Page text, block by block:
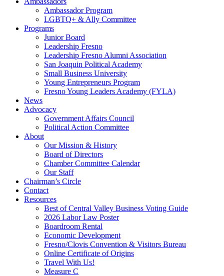
Ambassador Program
LGBTQ+ & Ally Committee
Programs
Junior Board
Leadership Fresno
Leadership Fresno Alumni Association
San Joaquin Political Academy
Small Business University
Young Entrepreneurs Program
Fresno Young Leaders Academy (FYLA)
News
Advocacy
Government Affairs Council
Political Action Committee
About
Our Mission & History
Board of Directors
Chamber Committee Calendar
Our Staff
Chairman’s Circle
Contact
Resources
Best of Central Valley Business Voting Guide
2026 Labor Law Poster
Boardroom Rental
Economic Development
Fresno/Clovis Convention & Visitors Bureau
Online Certificate of Origins
Travel With Us!
Measure C